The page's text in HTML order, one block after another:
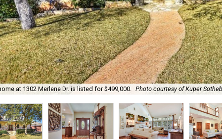
at 1302 Merlene Dr. is listed for $499,000. Photo courtesy of Kuper